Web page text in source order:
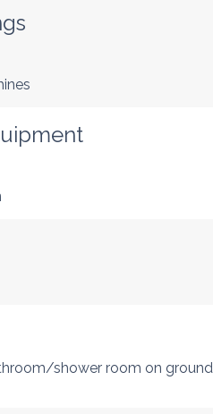
shower room on ground